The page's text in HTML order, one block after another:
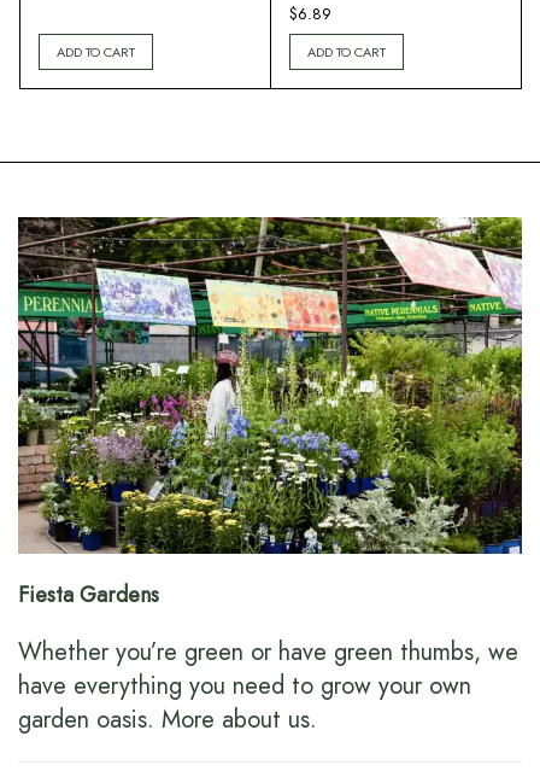
ADD TO CART
$6.89
ADD TO CART
Fiesta Gardens
Whether you’re green or have green thumbs, we
have everything you need to grow your own
garden oasis. More about us.